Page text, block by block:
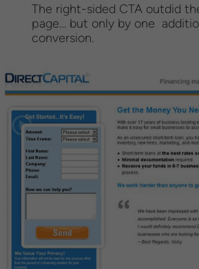
The right-sided CTA outdid
page… but only by one
conversion.